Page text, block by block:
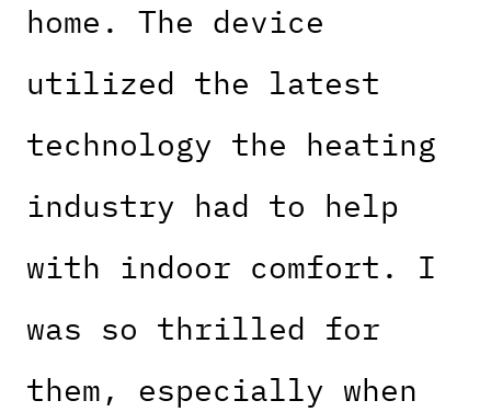
home. The device
utilized the latest
technology the heating
industry had to help
with indoor comfort. I
was so thrilled for
them, especially when